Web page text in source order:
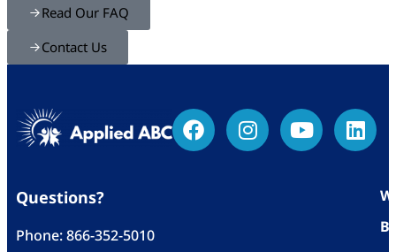
Read Our FAQ
Contact Us
Questions?
Phone:866-352-5010